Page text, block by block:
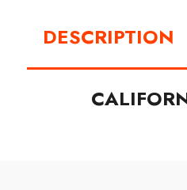
DESCRIPTION